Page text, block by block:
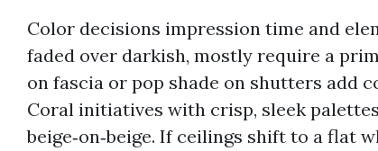
Color decisions impression time and
faded over darkish, mostly require a
on fascia or pop shade on shutters add
Coral initiatives with crisp, sleek
beige‑on‑beige. If ceilings shift to a flat